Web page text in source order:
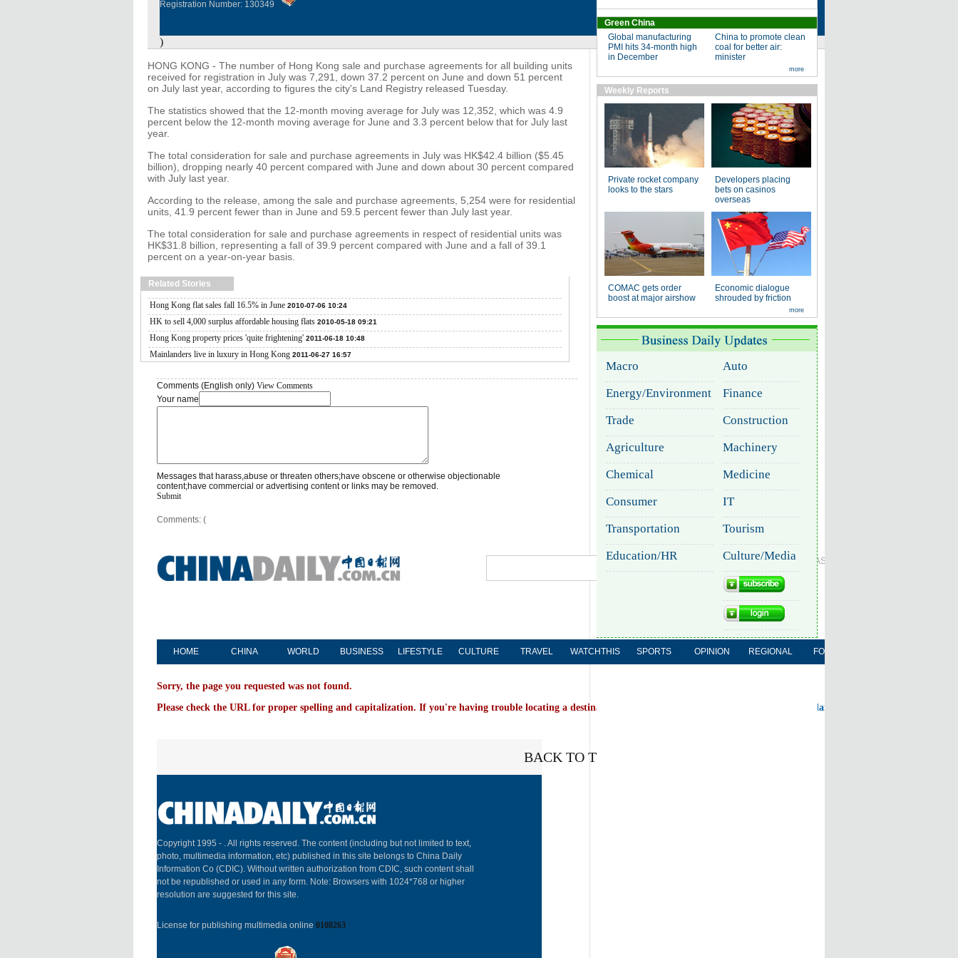
Registration Number: 130349
)
HONG KONG - The number of Hong Kong sale and purchase agreements for all building units
received for registration in July was 7,291, down 37.2 percent on June and down 51 percent
on July last year, according to figures the city's Land Registry released Tuesday.
The statistics showed that the 12-month moving average for July was 12,352, which was 4.9
percent below the 12-month moving average for June and 3.3 percent below that for July last
year.
The total consideration for sale and purchase agreements in July was HK$42.4 billion ($5.45
billion), dropping nearly 40 percent compared with June and down about 30 percent compared
with July last year.
According to the release, among the sale and purchase agreements, 5,254 were for residential
units, 41.9 percent fewer than in June and 59.5 percent fewer than July last year.
The total consideration for sale and purchase agreements in respect of residential units was
HK$31.8 billion, representing a fall of 39.9 percent compared with June and a fall of 39.1
percent on a year-on-year basis.
Related Stories
Hong Kong flat sales fall 16.5% in June 2010-07-06 10:24
HK to sell 4,000 surplus affordable housing flats 2010-05-18 09:21
Hong Kong property prices 'quite frightening' 2011-06-18 10:48
Mainlanders live in luxury in Hong Kong 2011-06-27 16:57
Comments (English only) View Comments
Your name
Messages that harass,abuse or threaten others;have obscene or otherwise objectionable
content;have commercial or advertising content or links may be removed.
Submit
Comments: (
Global Edition ASIA
中文 Sign in
Subscribe
HOME CHINA WORLD BUSINESS LIFESTYLE CULTURE TRAVEL WATCHTHIS SPORTS OPINION REGIONAL FORUM
Sorry, the page you requested was not found.
Please check the URL for proper spelling and capitalization. If you're having trouble locating a destination on Chinadaily.com.cn, try visiting the
Chinadaily home page
BACK TO THE TOP
Copyright 1995 - . All rights reserved. The content (including but not limited to text,
photo, multimedia information, etc) published in this site belongs to China Daily
Information Co (CDIC). Without written authorization from CDIC, such content shall
not be republished or used in any form. Note: Browsers with 1024*768 or higher
resolution are suggested for this site.
License for publishing multimedia online 0108263